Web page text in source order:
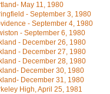
May 11, 1980
- September 3, 1980
- September 4, 1980
- September 6, 1980
- December 26, 1980
- December 27, 1980
- December 28, 1980
December 30, 1980
December 31, 1980
High, April 25, 1981